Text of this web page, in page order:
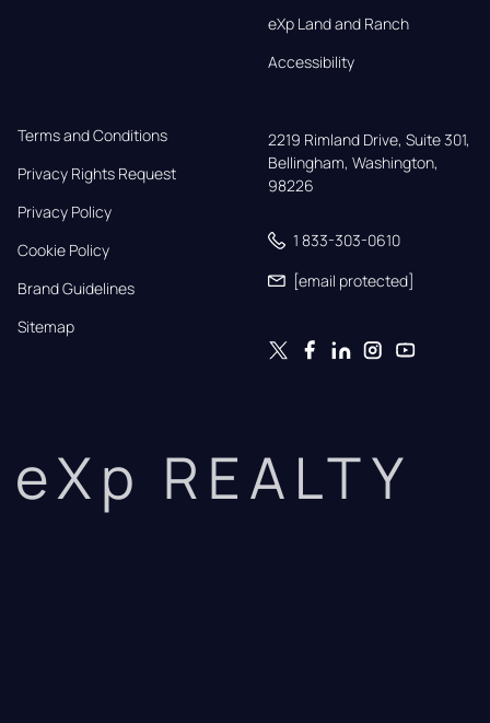
eXp Land and Ranch
Accessibility
Terms and Conditions
Privacy Rights Request
Privacy Policy
Cookie Policy
Brand Guidelines
Sitemap
2219 Rimland Drive, Suite 301,
Bellingham, Washington,
98226
1 833-303-0610
[email protected]
eXp REALTY